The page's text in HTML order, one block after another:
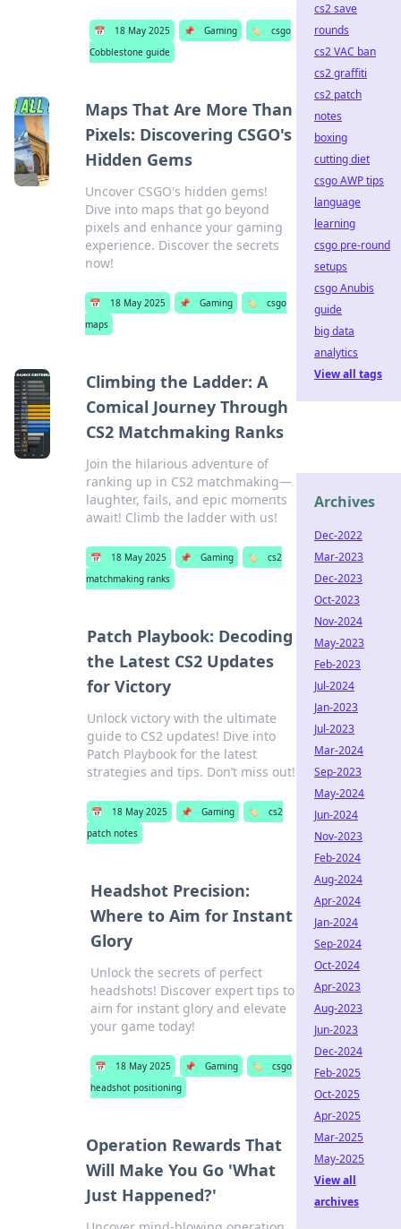
📅 18 May 2025 📌 Gaming 🏷️
csgo
Cobblestone guide
Maps That Are More Than
Pixels: Discovering CSGO's
Hidden Gems
Uncover CSGO's hidden gems!
Dive into maps that go beyond
pixels and enhance your gaming
experience. Discover the secrets
now!
📅 18 May 2025 📌 Gaming 🏷️
csgo
maps
Climbing the Ladder: A
Comical Journey Through
CS2 Matchmaking Ranks
Join the hilarious adventure of
ranking up in CS2 matchmaking—
laughter, fails, and epic moments
await! Climb the ladder with us!
📅 18 May 2025 📌 Gaming 🏷️
cs2
matchmaking ranks
Patch Playbook: Decoding
the Latest CS2 Updates
for Victory
Unlock victory with the ultimate
guide to CS2 updates! Dive into
Patch Playbook for the latest
strategies and tips. Don’t miss out!
📅 18 May 2025 📌 Gaming 🏷️
cs2
patch notes
Headshot Precision:
Where to Aim for Instant
Glory
Unlock the secrets of perfect
headshots! Discover expert tips to
aim for instant glory and elevate
your game today!
📅 18 May 2025 📌 Gaming 🏷️
csgo
headshot positioning
Operation Rewards That
Will Make You Go 'What
Just Happened?'
cs2 save
rounds
cs2 VAC ban
cs2 graffiti
cs2 patch
notes
boxing
cutting diet
csgo AWP tips
language
learning
csgo pre-round
setups
csgo Anubis
guide
big data
analytics
View all tags
Archives
Dec-2022
Mar-2023
Dec-2023
Oct-2023
Nov-2024
May-2023
Feb-2023
Jul-2024
Jan-2023
Jul-2023
Mar-2024
Sep-2023
May-2024
Jun-2024
Nov-2023
Feb-2024
Aug-2024
Apr-2024
Jan-2024
Sep-2024
Oct-2024
Apr-2023
Aug-2023
Jun-2023
Dec-2024
Feb-2025
Oct-2025
Apr-2025
Mar-2025
May-2025
View all
archives